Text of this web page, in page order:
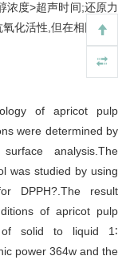
浓度>超声时间;还原力
化活性,但在相同质量
of apricot pulp
were determined by
analysis.The
was studied by using
DPPH?.The result
of apricot pulp
solid to liquid 1∶
power 364w and the